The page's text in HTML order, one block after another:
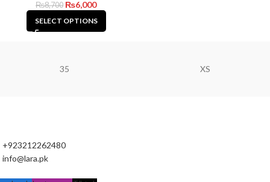
₨8,700 ₨6,000
SELECT OPTIONS
35 XS
+923212262480
info@lara.pk